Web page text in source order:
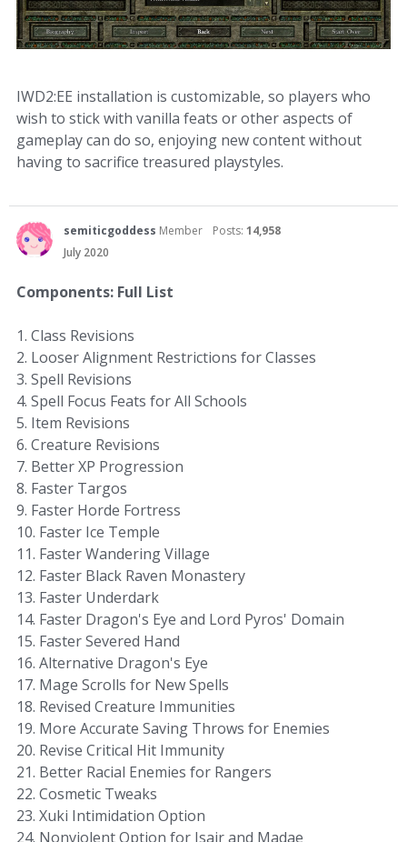
IWD2:EE installation is customizable, so players who
wish to stick with vanilla feats or other aspects of
gameplay can do so, enjoying new content without
having to sacrifice treasured playstyles.
semiticgoddess Member Posts: 14,958
July 2020
Components: Full List
1. Class Revisions
2. Looser Alignment Restrictions for Classes
3. Spell Revisions
4. Spell Focus Feats for All Schools
5. Item Revisions
6. Creature Revisions
7. Better XP Progression
8. Faster Targos
9. Faster Horde Fortress
10. Faster Ice Temple
11. Faster Wandering Village
12. Faster Black Raven Monastery
13. Faster Underdark
14. Faster Dragon's Eye and Lord Pyros' Domain
15. Faster Severed Hand
16. Alternative Dragon's Eye
17. Mage Scrolls for New Spells
18. Revised Creature Immunities
19. More Accurate Saving Throws for Enemies
20. Revise Critical Hit Immunity
21. Better Racial Enemies for Rangers
22. Cosmetic Tweaks
23. Xuki Intimidation Option
24. Nonviolent Option for Isair and Madae